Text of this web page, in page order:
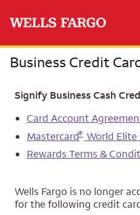
Business Credit
Signify Business Cash
Card Account
Mastercard® World
Rewards Terms &
Wells Fargo is no longer
for the following credit